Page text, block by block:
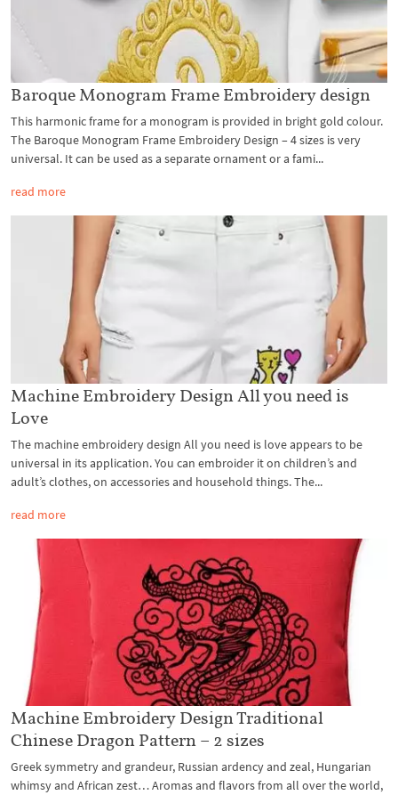
Baroque Monogram Frame Embroidery design
This harmonic frame for a monogram is provided in bright gold colour.
The Baroque Monogram Frame Embroidery Design – 4 sizes is very
universal. It can be used as a separate ornament or a fami...
read more
Machine Embroidery Design All you need is
Love
The machine embroidery design All you need is love appears to be
universal in its application. You can embroider it on children’s and
adult’s clothes, on accessories and household things. The...
read more
Machine Embroidery Design Traditional
Chinese Dragon Pattern – 2 sizes
Greek symmetry and grandeur, Russian ardency and zeal, Hungarian
whimsy and African zest… Aromas and flavors from all over the world,